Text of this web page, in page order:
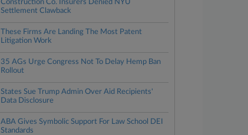
Construction Co. Insurers Denied NYU
Settlement Clawback
These Firms Are Landing The Most Patent
Litigation Work
35 AGs Urge Congress Not To Delay Hemp Ban
Rollout
States Sue Trump Admin Over Aid Recipients'
Data Disclosure
ABA Gives Symbolic Support For Law School DEI
Standards